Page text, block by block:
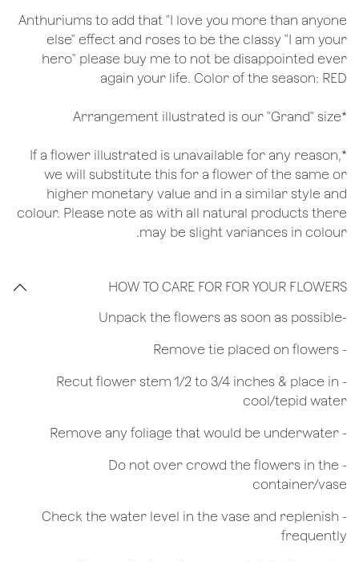
Anthuriums to add that "I love you more than anyone
else" effect and roses to be the classy "I am your
hero" please buy me to not be disappointed ever
again your life. Color of the season: RED
*Arrangement illustrated is our "Grand" size
*If a flower illustrated is unavailable for any reason,
we will substitute this for a flower of the same or
higher monetary value and in a similar style and
colour. Please note as with all natural products there
may be slight variances in colour.
HOW TO CARE FOR FOR YOUR FLOWERS
​-Unpack the flowers as soon as possible
- Remove tie placed on flowers
​- Recut flower stem 1/2 to 3/4 inches & place in
cool/tepid water
- Remove any foliage that would be underwater
- Do not over crowd the flowers in the
container/vase
- Check the water level in the vase and replenish
frequently